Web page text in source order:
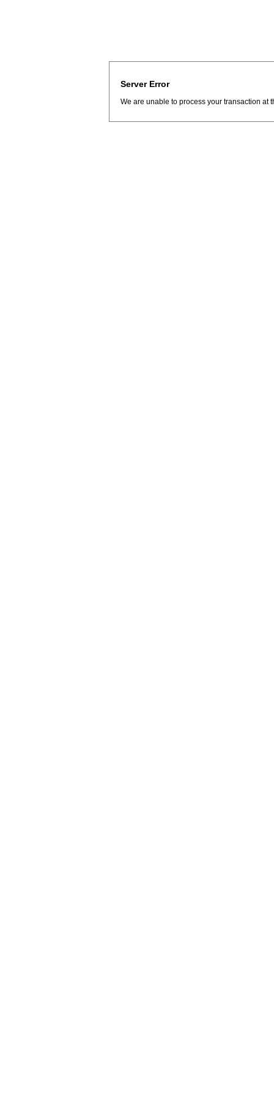
Server Error
We are unable to process your transaction at